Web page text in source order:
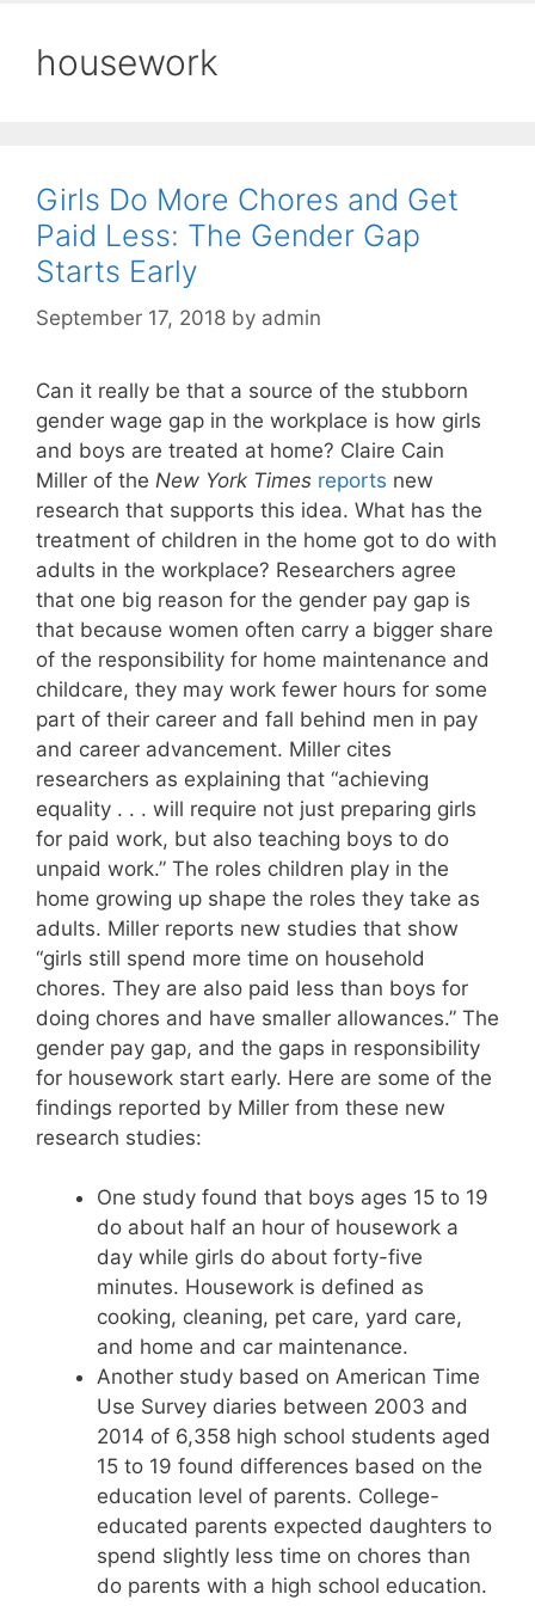
housework
Girls Do More Chores and Get
Paid Less: The Gender Gap
Starts Early
September 17, 2018 by admin
Can it really be that a source of the stubborn
gender wage gap in the workplace is how girls
and boys are treated at home? Claire Cain
Miller of the New York Times reports new
research that supports this idea. What has the
treatment of children in the home got to do with
adults in the workplace? Researchers agree
that one big reason for the gender pay gap is
that because women often carry a bigger share
of the responsibility for home maintenance and
childcare, they may work fewer hours for some
part of their career and fall behind men in pay
and career advancement. Miller cites
researchers as explaining that “achieving
equality . . . will require not just preparing girls
for paid work, but also teaching boys to do
unpaid work.” The roles children play in the
home growing up shape the roles they take as
adults. Miller reports new studies that show
“girls still spend more time on household
chores. They are also paid less than boys for
doing chores and have smaller allowances.” The
gender pay gap, and the gaps in responsibility
for housework start early. Here are some of the
findings reported by Miller from these new
research studies:
One study found that boys ages 15 to 19
do about half an hour of housework a
day while girls do about forty-five
minutes. Housework is defined as
cooking, cleaning, pet care, yard care,
and home and car maintenance.
Another study based on American Time
Use Survey diaries between 2003 and
2014 of 6,358 high school students aged
15 to 19 found differences based on the
education level of parents. College-
educated parents expected daughters to
spend slightly less time on chores than
do parents with a high school education.